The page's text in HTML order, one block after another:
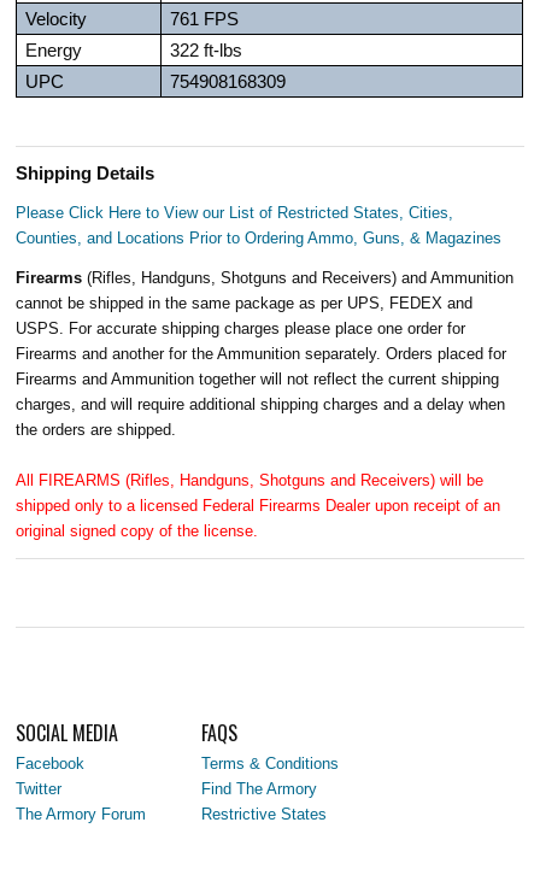
Velocity
761 FPS
Energy
322 ft-lbs
UPC
754908168309
Shipping Details
Please Click Here to View our List of Restricted States, Cities,
Counties, and Locations Prior to Ordering Ammo, Guns, & Magazines
Firearms(Rifles, Handguns, Shotguns and Receivers) and Ammunition
cannot be shipped in the same package as per UPS, FEDEX and
USPS. For accurate shipping charges please place one order for
Firearms and another for the Ammunition separately. Orders placed for
Firearms and Ammunition together will not reflect the current shipping
charges, and will require additional shipping charges and a delay when
the orders are shipped.
All FIREARMS (Rifles, Handguns, Shotguns and Receivers) will be
shipped only to a licensed Federal Firearms Dealer upon receipt of an
original signed copy of the license.
SOCIAL MEDIA
Facebook
Twitter
The Armory Forum
FAQS
Terms & Conditions
Find The Armory
Restrictive States